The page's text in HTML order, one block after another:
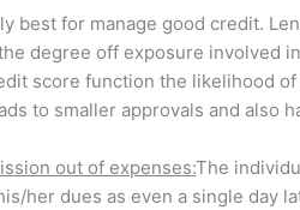
best for manage good credit.
degree off exposure involved
score function the likelihood
to smaller approvals and also
out of expenses:The
her dues as even a single day